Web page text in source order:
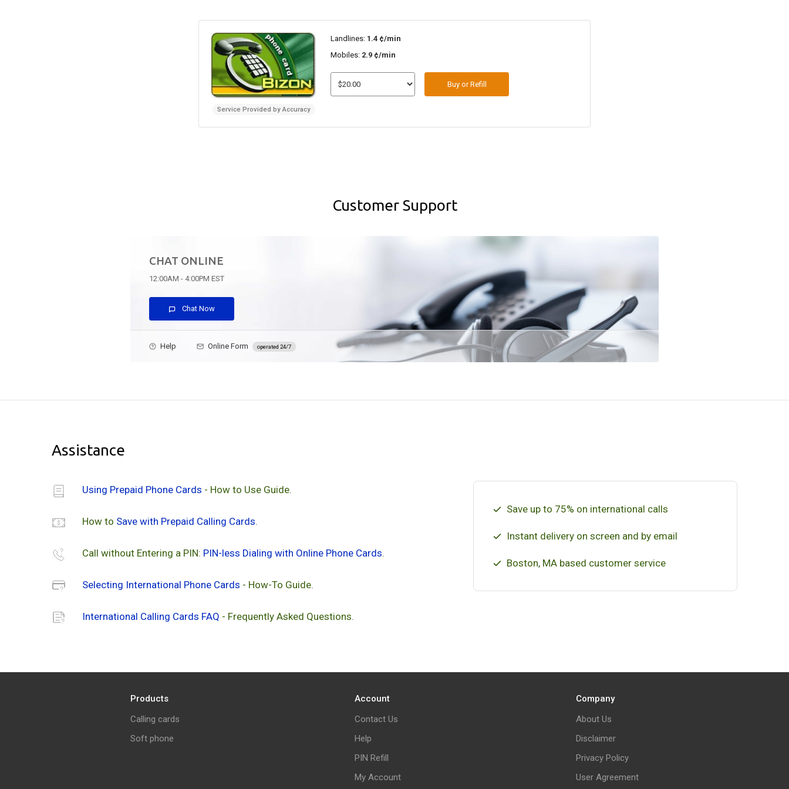
Service Provided by Accuracy
Landlines: 1.4 ¢/min
Mobiles: 2.9 ¢/min
Buy or Refill
Customer Support
CHAT ONLINE
12:00AM - 4:00PM EST
Chat Now
Help Online Form operated 24/7
Assistance
Using Prepaid Phone Cards - How to Use Guide.
How to Save with Prepaid Calling Cards.
Call without Entering a PIN: PIN-less Dialing with Online Phone Cards.
Selecting International Phone Cards - How-To Guide.
International Calling Cards FAQ - Frequently Asked Questions.
Save up to 75% on international calls
Instant delivery on screen and by email
Boston, MA based customer service
Products
Calling cards
Soft phone
Account
Contact Us
Help
PIN Refill
My Account
Company
About Us
Disclaimer
Privacy Policy
User Agreement